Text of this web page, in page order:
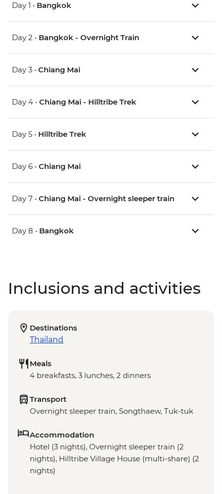
Day 1 • Bangkok
Day 2 • Bangkok - Overnight Train
Day 3 • Chiang Mai
Day 4 • Chiang Mai - Hilltribe Trek
Day 5 • Hilltribe Trek
Day 6 • Chiang Mai
Day 7 • Chiang Mai - Overnight sleeper train
Day 8 • Bangkok
Inclusions and activities
Destinations
Thailand
Meals
4 breakfasts, 3 lunches, 2 dinners
Transport
Overnight sleeper train, Songthaew, Tuk-tuk
Accommodation
Hotel (3 nights), Overnight sleeper train (2
nights), Hilltribe Village House (multi-share) (2
nights)